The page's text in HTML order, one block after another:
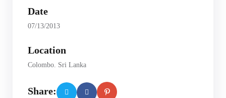
Date
07/13/2013
Location
Colombo. Sri Lanka
Share: